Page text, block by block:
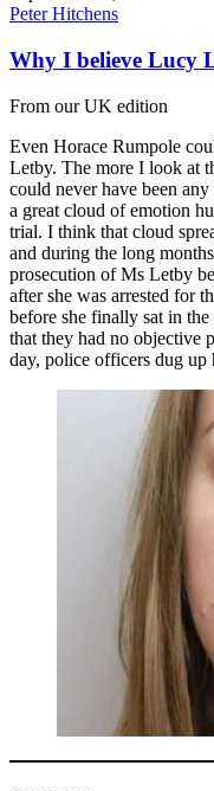
Peter Hitchens
Why I believe Lucy
From our UK edition
Even Horace Rumpole
Letby. The more I look at
could never have been
a great cloud of emotion
trial. I think that cloud
and during the long
prosecution of Ms Letby
after she was arrested for
before she finally sat in
that they had no objective
day, police officers dug up